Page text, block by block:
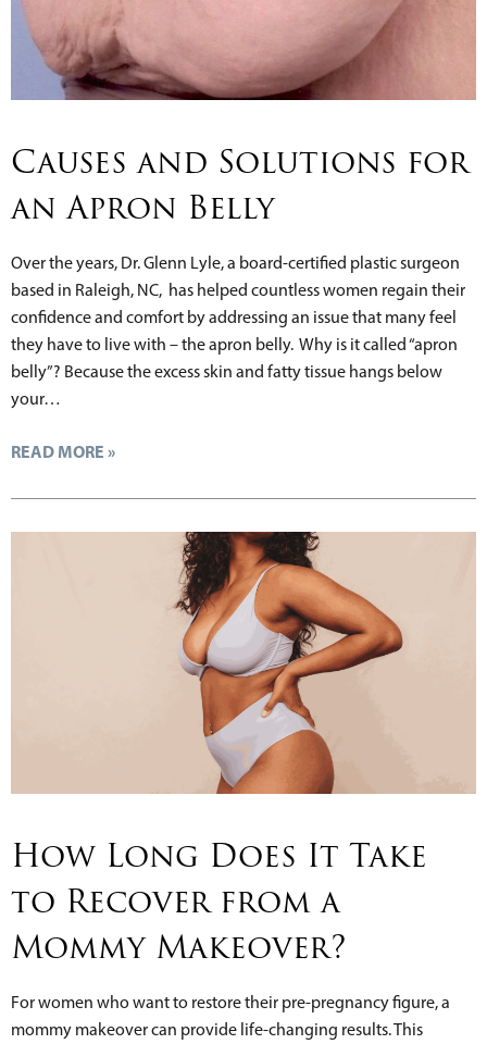
Causes and Solutions for
an Apron Belly
Over the years, Dr. Glenn Lyle, a board-certified plastic surgeon
based in Raleigh, NC, has helped countless women regain their
confidence and comfort by addressing an issue that many feel
they have to live with – the apron belly. Why is it called “apron
belly”? Because the excess skin and fatty tissue hangs below
your…
READ MORE »
How Long Does It Take
to Recover from a
Mommy Makeover?
For women who want to restore their pre-pregnancy figure, a
mommy makeover can provide life-changing results. This